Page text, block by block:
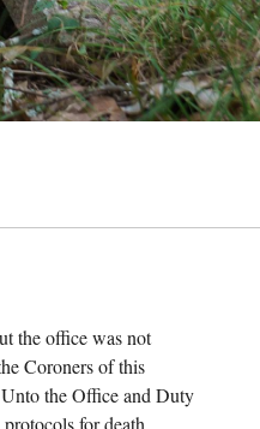
the office was not
Coroners of this
the Office and Duty
for death